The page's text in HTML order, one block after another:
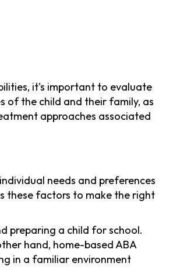
it's important to evaluate
of the child and their family, as
approaches associated
needs and preferences
these factors to make the right
preparing a child for school.
hand, home-based ABA
in a familiar environment